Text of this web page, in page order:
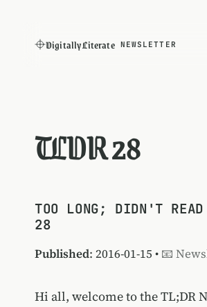
Digitally Literate NEWSLETTER
TLDR 28
TOO LONG; DIDN'T
28
Published: 2016-01-15 • 📧
Hi all, welcome to the TL;DR